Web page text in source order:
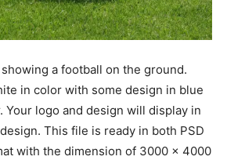
a football on the ground.
in color with some design in blue
Your logo and design will display in
This file is ready in both PSD
with the dimension of 3000 x 4000